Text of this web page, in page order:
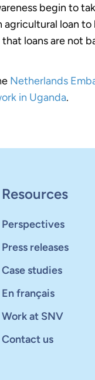
begin to
loan
loans are
Netherlands
in Uganda.
Resources
Perspectives
Press releases
Case studies
En français
Work at SNV
Contact us